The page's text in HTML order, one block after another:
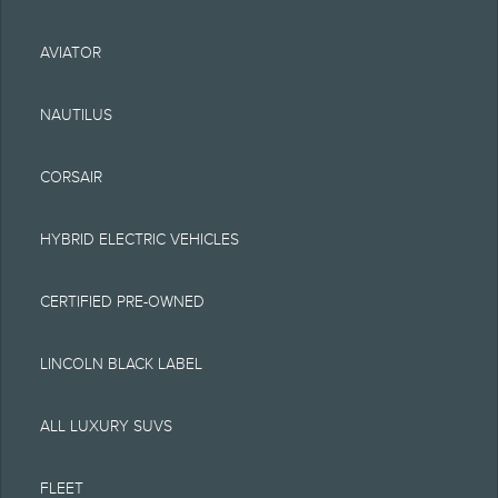
warranties,
express or implied,
completeness, the
AVIATOR
NAUTILUS
CORSAIR
HYBRID ELECTRIC VEHICLES
CERTIFIED PRE-OWNED
LINCOLN BLACK LABEL
ALL LUXURY SUVS
FLEET